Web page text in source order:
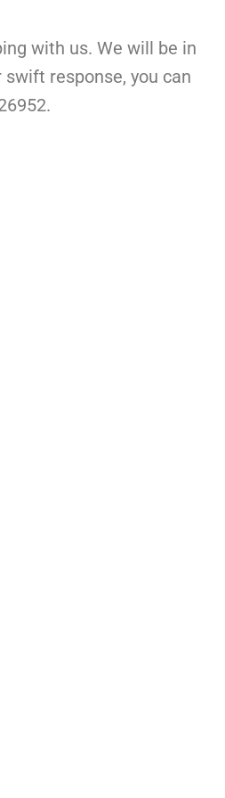
with us. We will be in
response, you can